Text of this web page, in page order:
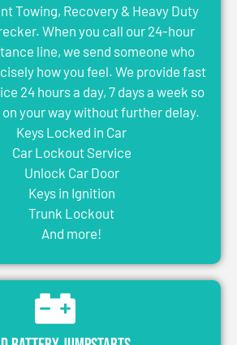
Towing, Recovery & Heavy Duty
When you call our 24-hour
line, we send someone who
how you feel. We provide fast
24 hours a day, 7 days a week so
your way without further delay.
Keys Locked in Car
Car Lockout Service
Unlock Car Door
Keys in Ignition
Trunk Lockout
And more!